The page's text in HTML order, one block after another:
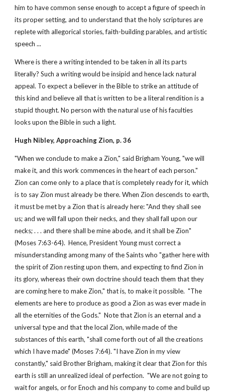
him to have common sense enough to accept a figure of speech in
its proper setting, and to understand that the holy scriptures are
replete with allegorical stories, faith-building parables, and artistic
speech ...
Where is there a writing intended to be taken in all its parts
literally? Such a writing would be insipid and hence lack natural
appeal. To expect a believer in the Bible to strike an attitude of
this kind and believe all that is written to be a literal rendition is a
stupid thought. No person with the natural use of his faculties
looks upon the Bible in such a light.
Hugh Nibley, Approaching Zion, p. 36
"When we conclude to make a Zion," said Brigham Young, "we will
make it, and this work commences in the heart of each person."
Zion can come only to a place that is completely ready for it, which
is to say Zion must already be there. When Zion descends to earth,
it must be met by a Zion that is already here: "And they shall see
us; and we will fall upon their necks, and they shall fall upon our
necks; . . . and there shall be mine abode, and it shall be Zion"
(Moses 7:63-64). Hence, President Young must correct a
misunderstanding among many of the Saints who "gather here with
the spirit of Zion resting upon them, and expecting to find Zion in
its glory, whereas their own doctrine should teach them that they
are coming here to make Zion," that is, to make it possible. "The
elements are here to produce as good a Zion as was ever made in
all the eternities of the Gods." Note that Zion is an eternal and a
universal type and that the local Zion, while made of the
substances of this earth, "shall come forth out of all the creations
which I have made" (Moses 7:64). "I have Zion in my view
constantly," said Brother Brigham, making it clear that Zion for this
earth is still an unrealized ideal of perfection. "We are not going to
wait for angels, or for Enoch and his company to come and build up